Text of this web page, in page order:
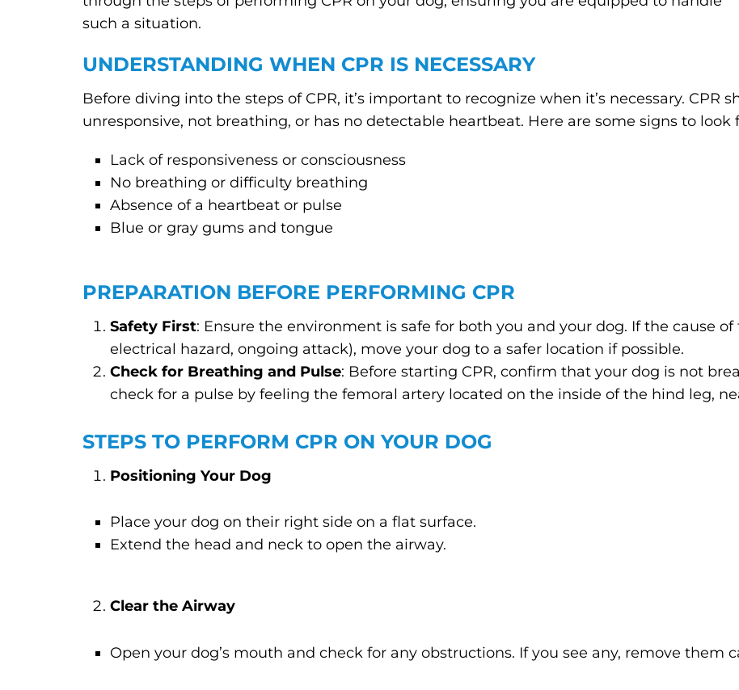
such a situation.
UNDERSTANDING WHEN CPR IS NECESSARY
Before diving into the steps of CPR, it’s important to recognize when it’s necessary. CPR
unresponsive, not breathing, or has no detectable heartbeat. Here are some signs to look
Lack of responsiveness or consciousness
No breathing or difficulty breathing
Absence of a heartbeat or pulse
Blue or gray gums and tongue
PREPARATION BEFORE PERFORMING CPR
Safety First: Ensure the environment is safe for both you and your dog. If the cause
electrical hazard, ongoing attack), move your dog to a safer location if possible.
Check for Breathing and Pulse: Before starting CPR, confirm that your dog is not
check for a pulse by feeling the femoral artery located on the inside of the hind leg,
STEPS TO PERFORM CPR ON YOUR DOG
Positioning Your Dog
Place your dog on their right side on a flat surface.
Extend the head and neck to open the airway.
Clear the Airway
Open your dog’s mouth and check for any obstructions. If you see any, remove them